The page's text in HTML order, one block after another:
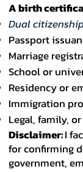
A birth
Dual
Passport
Marriage
School or
Residency or
Immigration
Legal, family,
Disclaimer:I
for confirming
government,